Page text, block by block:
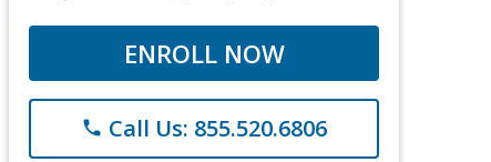
ENROLL NOW
phone Call Us: 855.520.6806